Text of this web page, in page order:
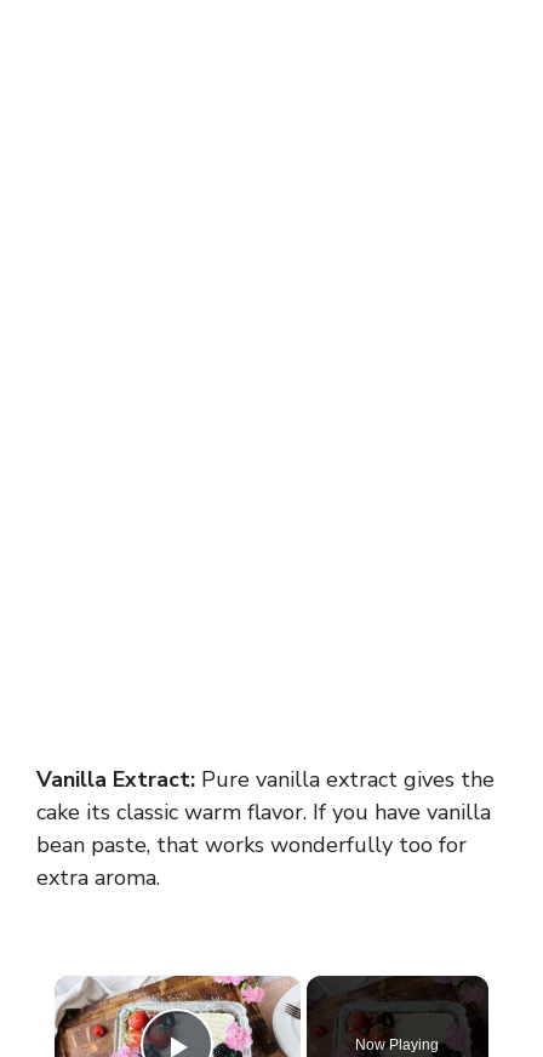
Vanilla Extract: Pure vanilla extract gives the
cake its classic warm flavor. If you have vanilla
bean paste, that works wonderfully too for
extra aroma.
×
Now Playing